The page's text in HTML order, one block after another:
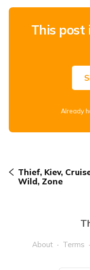
This post
Already
Thief, Kiev,
Wild, Zone
About Terms